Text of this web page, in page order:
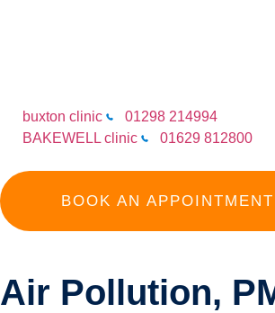
buxton clinic
01298 214994
BAKEWELL clinic
01629 812800
BOOK AN APPOINTMENT
Air Pollution,